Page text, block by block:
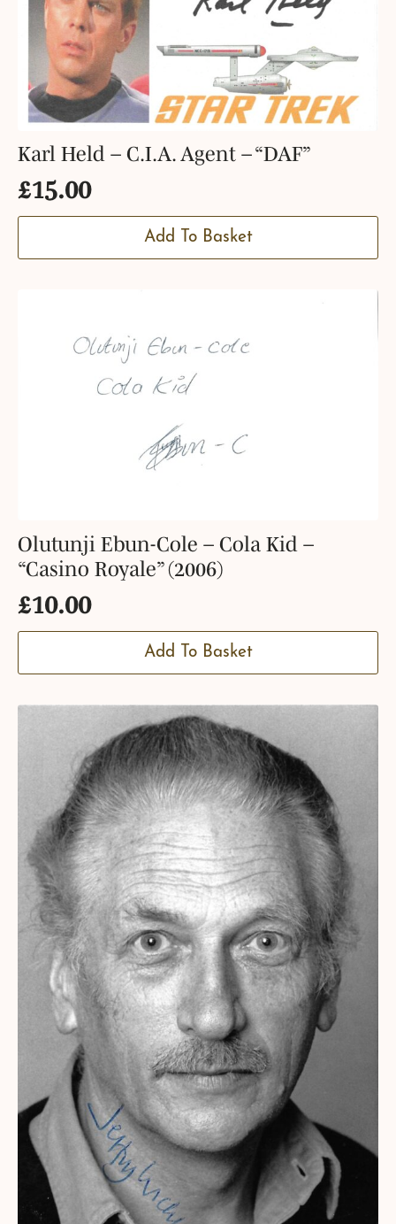
Karl Held – C.I.A. Agent – “DAF”
£15.00
Add To Basket
Olutunji Ebun-Cole – Cola Kid –
“Casino Royale” (2006)
£10.00
Add To Basket